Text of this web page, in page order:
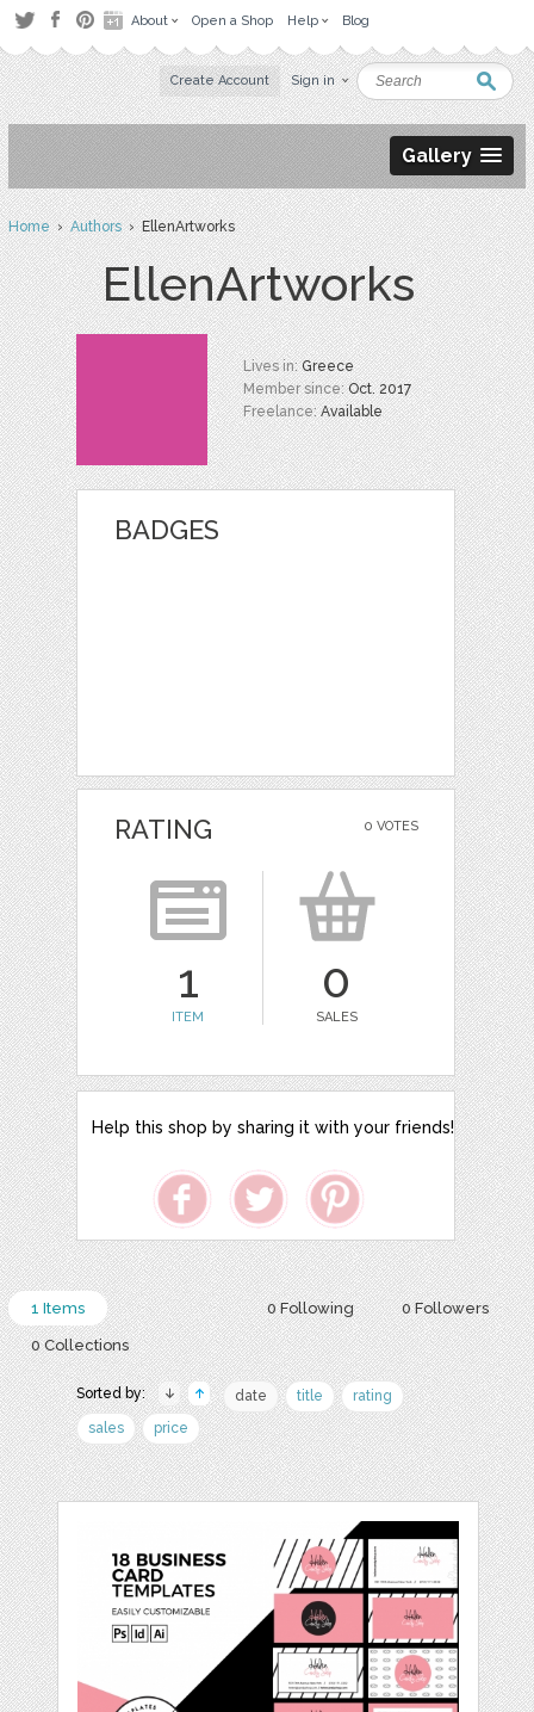
About Open a Shop Help Blog
Create Account Sign in
Gallery
Home›Authors› EllenArtworks
EllenArtworks
Lives in:Greece
Member since:Oct. 2017
Freelance:Available
BADGES
0 VOTES
RATING
1
ITEM
0
SALES
Help this shop by sharing it with your friends!
0 Following 0 Followers
1 Items
0 Collections
Sorted by: date title
rating
sales
price